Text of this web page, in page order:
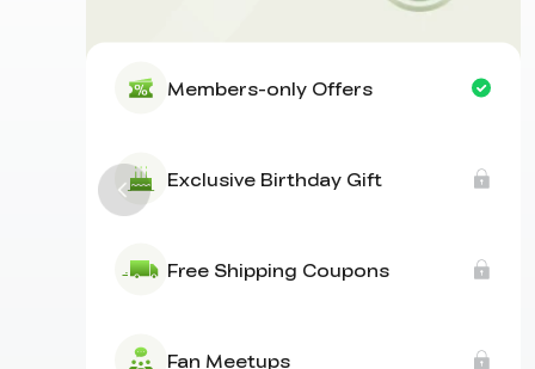
Members-only Offers
Exclusive Birthday Gift
Free Shipping Coupons
Fan Meetups